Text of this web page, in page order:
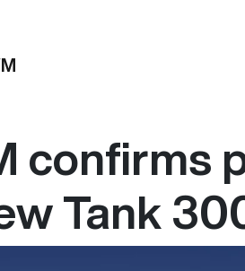
confirms
Tank